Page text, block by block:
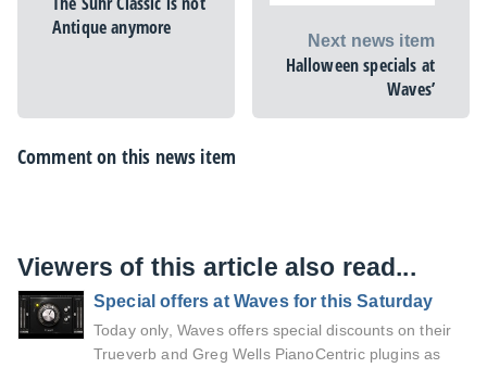
Antique anymore
Next news item
Halloween specials at
Waves’
Comment on this news item
Viewers of this article also read...
Special offers at Waves for this Saturday
Today only, Waves offers special discounts on their
Trueverb and Greg Wells PianoCentric plugins as